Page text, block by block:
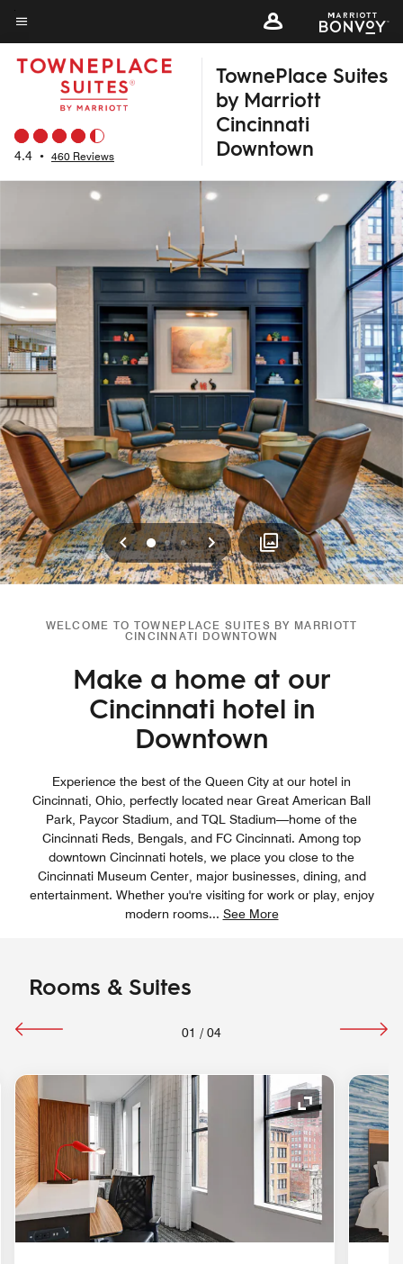
Skip
to
main
content
Menu text
4.4 • 460 Reviews
TownePlace Suites
by Marriott
Cincinnati
Downtown
Previous
012 Next
WELCOME TO TOWNEPLACE SUITES BY MARRIOTT
CINCINNATI DOWNTOWN
Make a home at our
Cincinnati hotel in
Downtown
Experience the best of the Queen City at our hotel in
Cincinnati, Ohio, perfectly located near Great American Ball
Park, Paycor Stadium, and TQL Stadium—home of the
Cincinnati Reds, Bengals, and FC Cincinnati. Among top
downtown Cincinnati hotels, we place you close to the
Cincinnati Museum Center, major businesses, dining, and
entertainment. Whether you're visiting for work or play, enjoy
modern rooms... See More
Rooms & Suites
01 / 04
Icon Expand Icon